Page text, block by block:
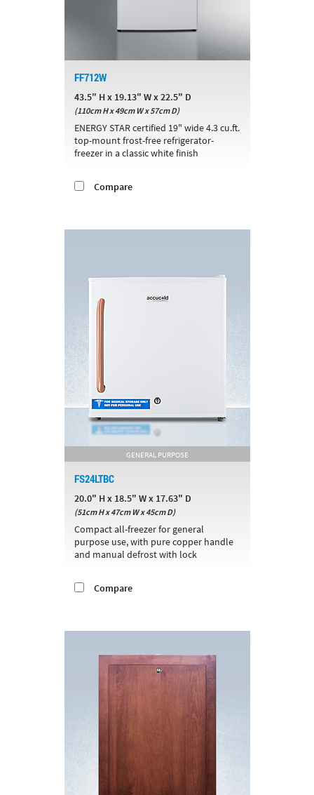
FF712W
43.5" H x 19.13" W x 22.5" D
(110cm H x 49cm W x 57cm D)
ENERGY STAR certified 19" wide 4.3 cu.ft.
top-mount frost-free refrigerator-
freezer in a classic white finish
Compare
GENERAL PURPOSE
FS24LTBC
20.0" H x 18.5" W x 17.63" D
(51cm H x 47cm W x 45cm D)
Compact all-freezer for general
purpose use, with pure copper handle
and manual defrost with lock
Compare